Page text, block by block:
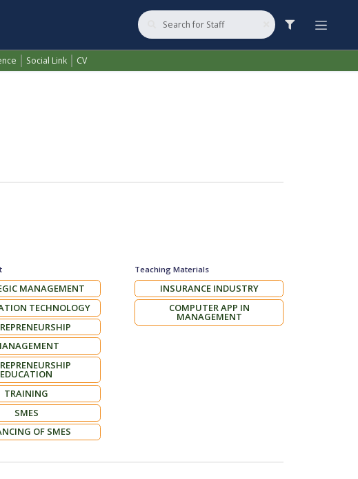
Social Link CV
MANAGEMENT
TECHNOLOGY
EDUCATION
TRAINING
SMES
OF SMES
Teaching Materials
INSURANCE INDUSTRY
COMPUTER APP IN
MANAGEMENT